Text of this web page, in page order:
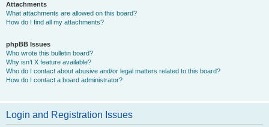
Attachments
What attachments are allowed on this board?
How do I find all my attachments?
phpBB Issues
Who wrote this bulletin board?
Why isn’t X feature available?
Who do I contact about abusive and/or legal matters related to this board?
How do I contact a board administrator?
Login and Registration Issues